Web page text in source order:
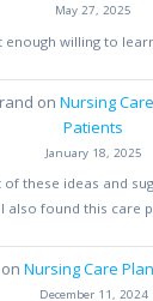
May 27, 2025
enough willing to
on Nursing
Patients
January 18, 2025
these ideas and
also found this care
on Nursing Care
December 11, 2024